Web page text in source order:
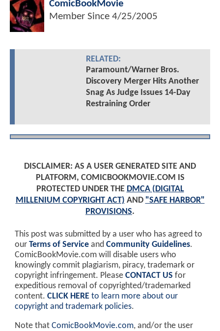
ComicBookMovie
Member Since 4/25/2005
RELATED:
Paramount/Warner Bros.
Discovery Merger Hits Another
Snag As Judge Issues 14-Day
Restraining Order
DISCLAIMER: AS A USER GENERATED SITE AND
PLATFORM, COMICBOOKMOVIE.COM IS
PROTECTED UNDER THE DMCA (DIGITAL
MILLENIUM COPYRIGHT ACT) AND "SAFE HARBOR"
PROVISIONS.
This post was submitted by a user who has agreed to
our Terms of Service and Community Guidelines.
ComicBookMovie.com will disable users who
knowingly commit plagiarism, piracy, trademark or
copyright infringement. Please CONTACT US for
expeditious removal of copyrighted/trademarked
content. CLICK HERE to learn more about our
copyright and trademark policies.
Note that ComicBookMovie.com, and/or the user